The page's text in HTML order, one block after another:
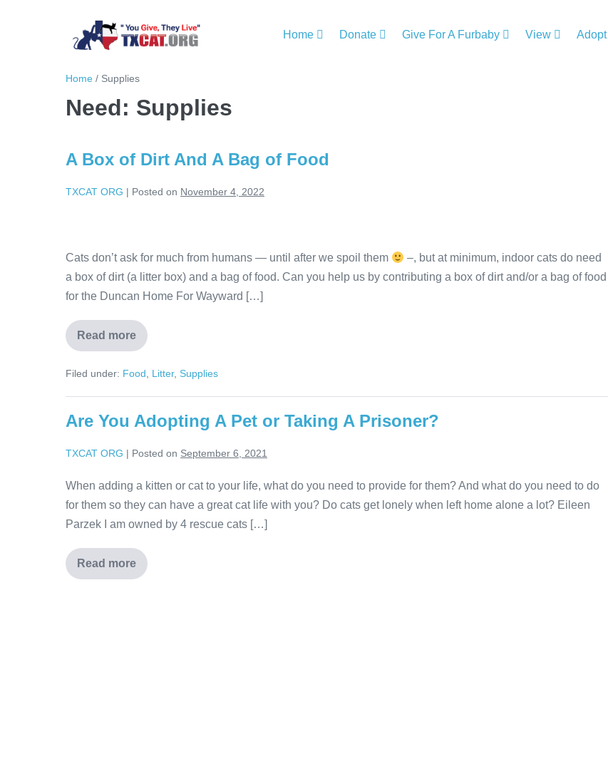
Home Donate Give For A Furbaby View Adopt
Home / Supplies
Need: Supplies
A Box of Dirt And A Bag of Food
TXCAT ORG | Posted on November 4, 2022
Cats don’t ask for much from humans — until after we spoil them
–, but at minimum, indoor cats do need
a box of dirt (a litter box) and a bag of food. Can you help us by contributing a box of dirt and/or a bag of food
for the Duncan Home For Wayward […]
Read more
Filed under: Food Litter, Supplies
Are You Adopting A Pet or Taking A Prisoner?
TXCAT ORG | Posted on September 6, 2021
When adding a kitten or cat to your life, what do you need to provide for them? And what do you need to do
for them so they can have a great cat life with you? Do cats get lonely when left home alone a lot? Eileen
Parzek I am owned by 4 rescue cats […]
Read more